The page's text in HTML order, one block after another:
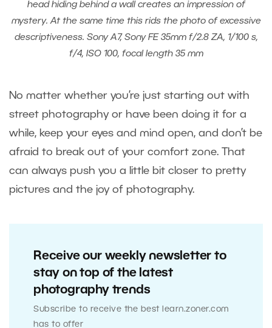
head hiding behind a wall creates an impression of
mystery. At the same time this rids the photo of excessive
descriptiveness. Sony A7, Sony FE 35mm f/2.8 ZA, 1/100 s,
f/4, ISO 100, focal length 35 mm
No matter whether you’re just starting out with
street photography or have been doing it for a
while, keep your eyes and mind open, and don’t be
afraid to break out of your comfort zone. That
can always push you a little bit closer to pretty
pictures and the joy of photography.
Receive our weekly newsletter to
stay on top of the latest
photography trends
Subscribe to receive the best learn.zoner.com
has to offer